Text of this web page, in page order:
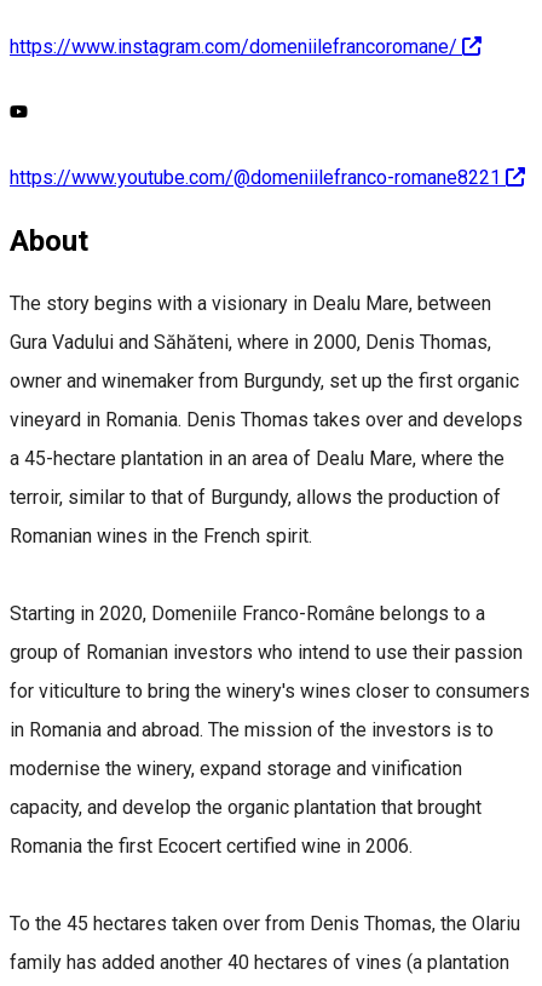
https://www.instagram.com/domeniilefrancoromane/
https://www.youtube.com/@domeniilefranco-romane8221
About
The story begins with a visionary in Dealu Mare, between
Gura Vadului and Săhăteni, where in 2000, Denis Thomas,
owner and winemaker from Burgundy, set up the first organic
vineyard in Romania. Denis Thomas takes over and develops
a 45-hectare plantation in an area of Dealu Mare, where the
terroir, similar to that of Burgundy, allows the production of
Romanian wines in the French spirit.
Starting in 2020, Domeniile Franco-Române belongs to a
group of Romanian investors who intend to use their passion
for viticulture to bring the winery's wines closer to consumers
in Romania and abroad. The mission of the investors is to
modernise the winery, expand storage and vinification
capacity, and develop the organic plantation that brought
Romania the first Ecocert certified wine in 2006.
To the 45 hectares taken over from Denis Thomas, the Olariu
family has added another 40 hectares of vines (a plantation